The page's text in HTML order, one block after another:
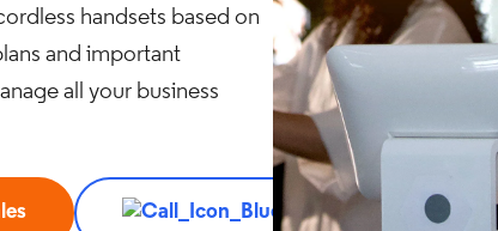
handsets based on
and important
all your business
Call 888.576.7570